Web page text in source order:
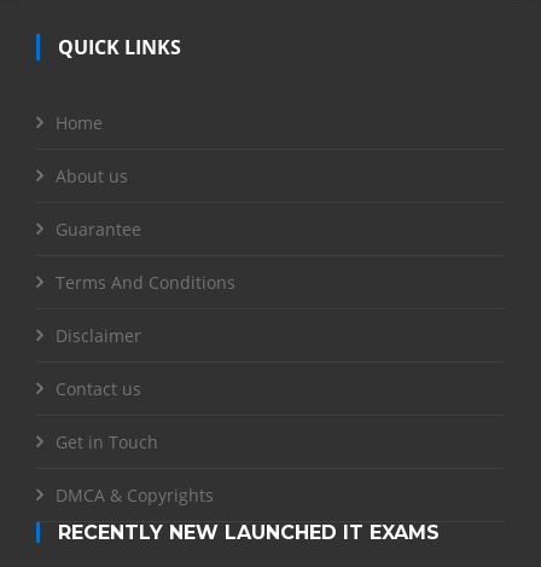
QUICK LINKS
Home
About us
Guarantee
Terms And Conditions
Disclaimer
Contact us
Get in Touch
DMCA & Copyrights
RECENTLY NEW LAUNCHED IT EXAMS